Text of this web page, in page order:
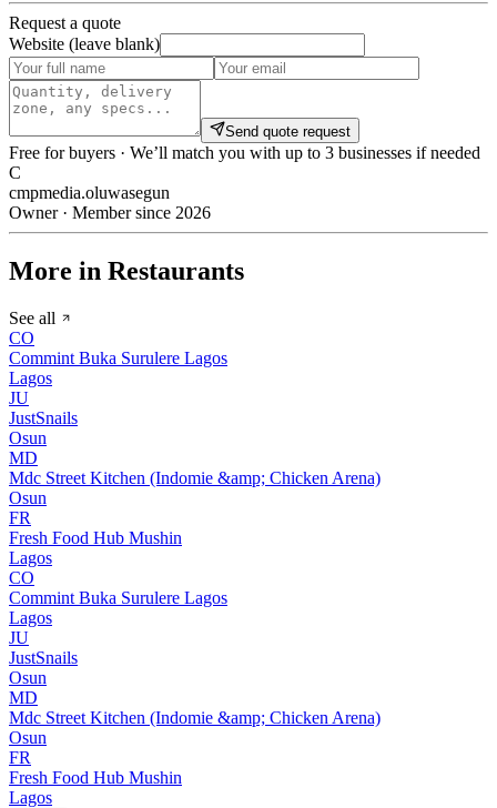
Request a quote
Website (leave blank)
Send quote request
Free for buyers · We’ll match you with up to 3 businesses if needed
C
cmpmedia.oluwasegun
Owner · Member since 2026
More in Restaurants
See all
CO
Commint Buka Surulere Lagos
Lagos
JU
JustSnails
Osun
MD
Mdc Street Kitchen (Indomie &amp; Chicken Arena)
Osun
FR
Fresh Food Hub Mushin
Lagos
CO
Commint Buka Surulere Lagos
Lagos
JU
JustSnails
Osun
MD
Mdc Street Kitchen (Indomie &amp; Chicken Arena)
Osun
FR
Fresh Food Hub Mushin
Lagos